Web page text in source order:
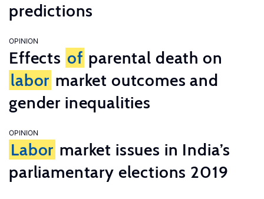
predictions
OPINION
Effects of parental death on
labor market outcomes and
gender inequalities
OPINION
Labor market issues in India’s
parliamentary elections 2019